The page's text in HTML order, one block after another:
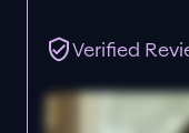
Verified